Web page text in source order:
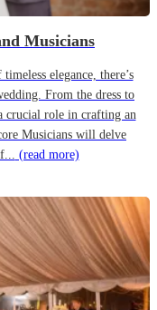
Musicians
elegance, there’s
From the dress to
crucial role in crafting an
Musicians will delve
(read more)